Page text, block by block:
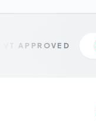
APPROVED